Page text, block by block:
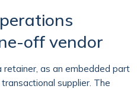
off vendor
retainer, as an embedded part
supplier. The